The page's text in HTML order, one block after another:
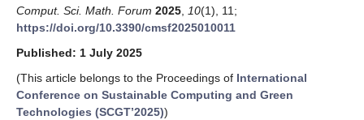
Comput. Sci. Math. Forum 2025 10(1), 11;
https://doi.org/10.3390/cmsf2025010011
Published: 1 July 2025
(This article belongs to the Proceedings of International
Conference on Sustainable Computing and Green
Technologies (SCGT’2025))